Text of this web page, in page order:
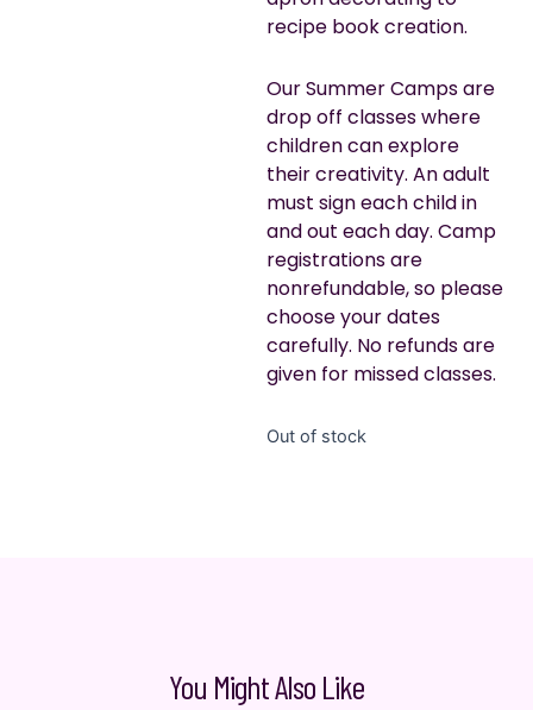
recipe book creation.
Our Summer Camps are
drop off classes where
children can explore
their creativity. An adult
must sign each child in
and out each day. Camp
registrations are
nonrefundable, so please
choose your dates
carefully. No refunds are
given for missed classes.
Out of stock
You Might Also Like